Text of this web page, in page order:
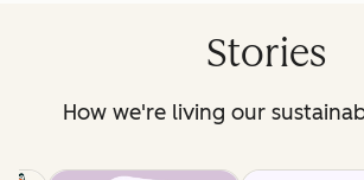
Stories
How we're living our